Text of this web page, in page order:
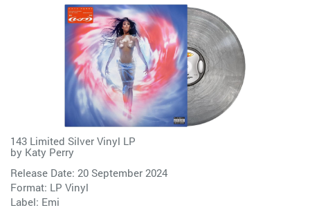
143 Limited Silver Vinyl LP
by Katy Perry
Release Date: 20 September 2024
Format: LP Vinyl
Label: Emi